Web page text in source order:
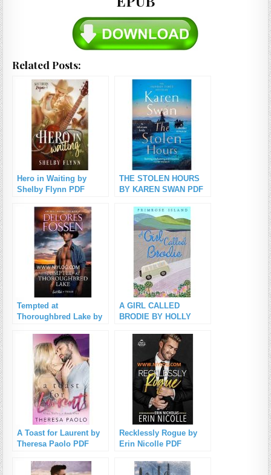
Related Posts:
Hero in Waiting by
Shelby Flynn PDF
THE STOLEN HOURS
BY KAREN SWAN PDF
Tempted at
Thoroughbred Lake by
Download
A GIRL CALLED
BRODIE BY HOLLY
A Toast for Laurent by
Theresa Paolo PDF
Recklessly Rogue by
Erin Nicolle PDF